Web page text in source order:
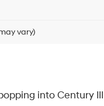
vary)
into Century